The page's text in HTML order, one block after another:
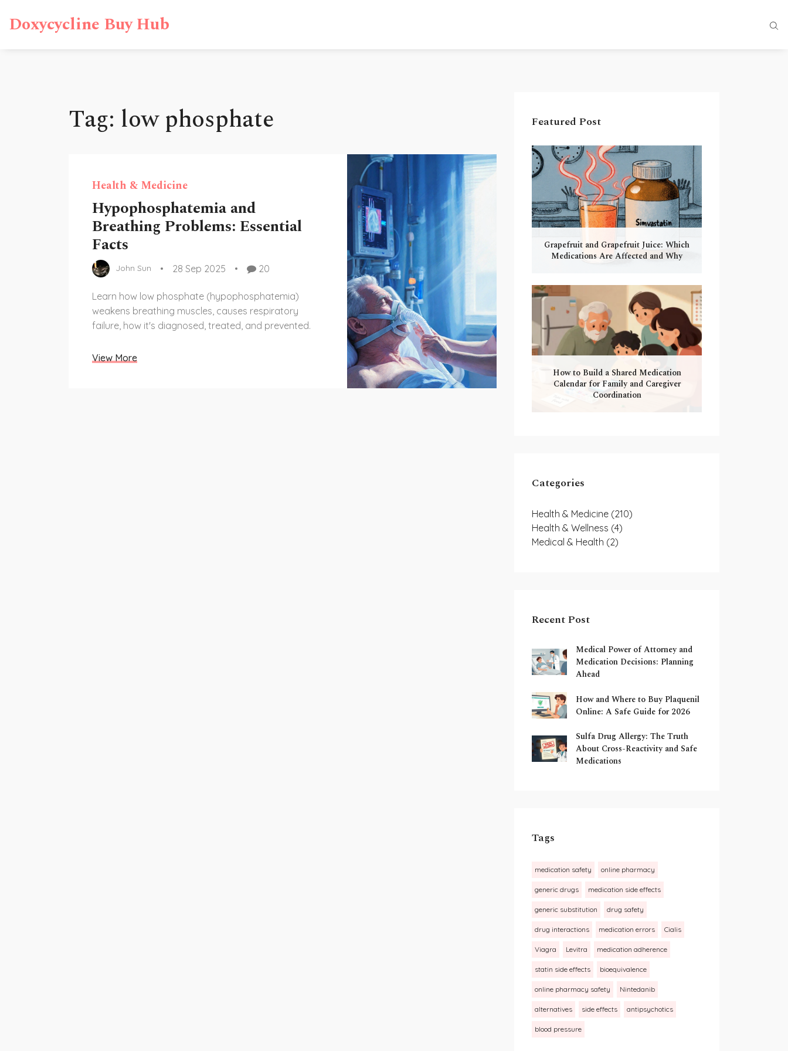
Doxycycline Buy Hub
Tag: low phosphate
Health & Medicine
Hypophosphatemia and
Breathing Problems: Essential
Facts
John Sun 28 Sep 2025 20
Learn how low phosphate (hypophosphatemia)
weakens breathing muscles, causes respiratory
failure, how it's diagnosed, treated, and prevented.
View More
Featured Post
Grapefruit and Grapefruit Juice: Which
Medications Are Affected and Why
How to Build a Shared Medication
Calendar for Family and Caregiver
Coordination
Categories
Health & Medicine (210)
Health & Wellness (4)
Medical & Health (2)
Recent Post
Medical Power of Attorney and
Medication Decisions: Planning
Ahead
How and Where to Buy Plaquenil
Online: A Safe Guide for 2026
Sulfa Drug Allergy: The Truth
About Cross-Reactivity and Safe
Medications
Tags
medication safety online pharmacy
generic drugs medication side effects
generic substitution drug safety
drug interactions medication errors Cialis
Viagra Levitra medication adherence
statin side effects bioequivalence
online pharmacy safety Nintedanib
alternatives side effects antipsychotics
blood pressure